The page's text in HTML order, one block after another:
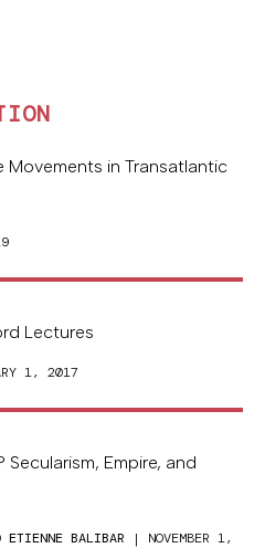
Movements in Transatlantic
Lectures
1, 2017
Empire, and
ETIENNE BALIBAR | NOVEMBER 1,